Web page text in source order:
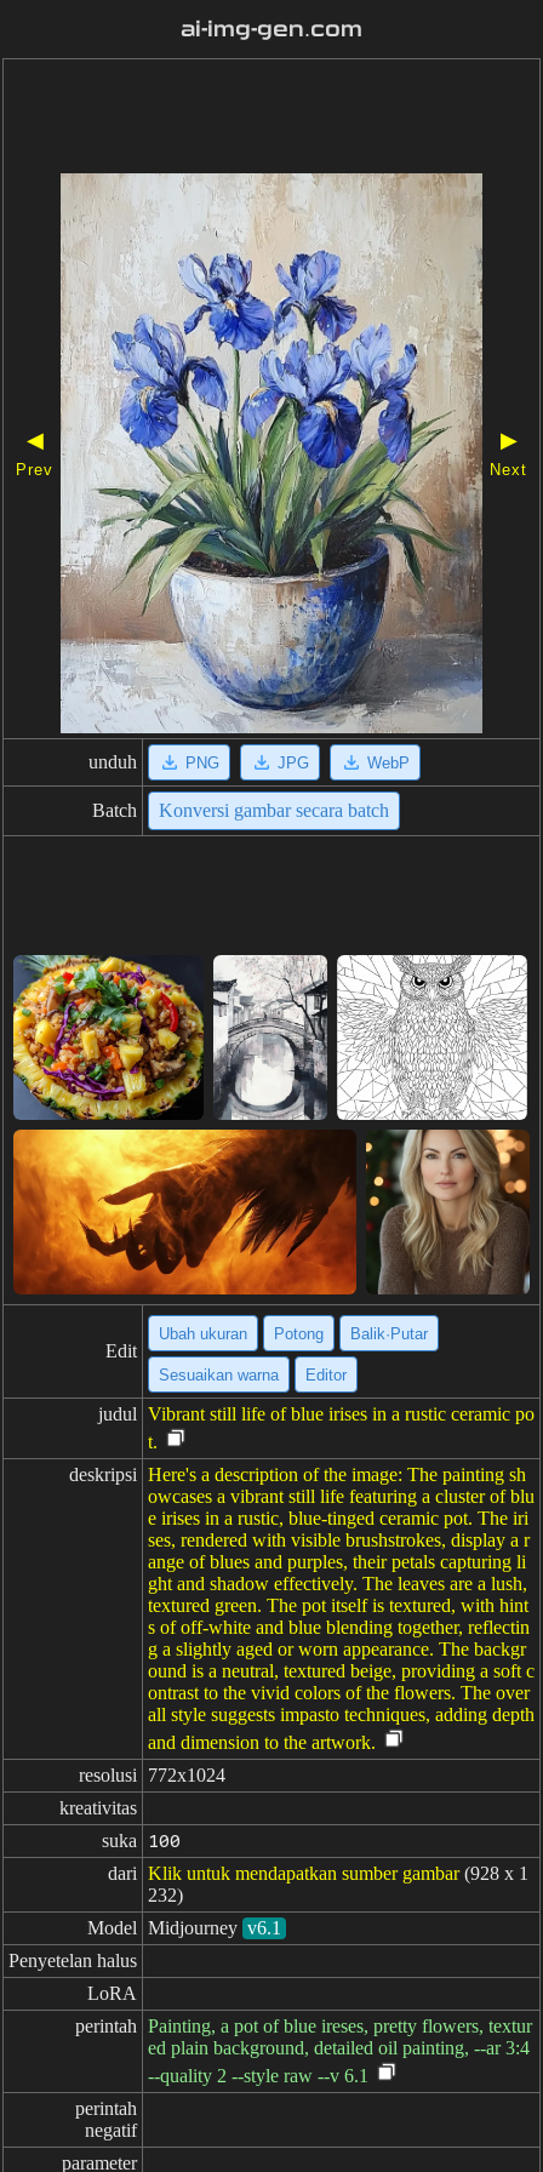
ai-img-gen.com
◀
Prev
▶
Next
unduh PNG JPG WebP
Batch Konversi gambar secara batch
Edit
Ubah ukuran Potong Balik·Putar
Sesuaikan warna Editor
judul Vibrant still life of blue irises in a rustic ceramic po
t.
deskripsi Here's a description of the image: The painting sh
owcases a vibrant still life featuring a cluster of blu
e irises in a rustic, blue-tinged ceramic pot. The iri
ses, rendered with visible brushstrokes, display a r
ange of blues and purples, their petals capturing li
ght and shadow effectively. The leaves are a lush,
textured green. The pot itself is textured, with hint
s of off-white and blue blending together, reflectin
g a slightly aged or worn appearance. The backgr
ound is a neutral, textured beige, providing a soft c
ontrast to the vivid colors of the flowers. The over
all style suggests impasto techniques, adding depth
and dimension to the artwork.
resolusi
772x1024
kreativitas
suka
100
dari Klik untuk mendapatkan sumber gambar (928 x 1
232)
Model Midjourney v6.1
Penyetelan halus
LoRA
perintah Painting, a pot of blue ireses, pretty flowers, textur
ed plain background, detailed oil painting, --ar 3:4
--quality 2 --style raw --v 6.1
perintah
negatif
parameter